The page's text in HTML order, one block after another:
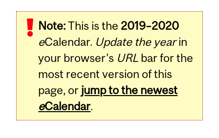
Note:This is the 2019–2020
eCalendar. Update the yearin
your browser's URL bar for the
most recent version of this
page, or jump to the newest
eCalendar.
Related
Content